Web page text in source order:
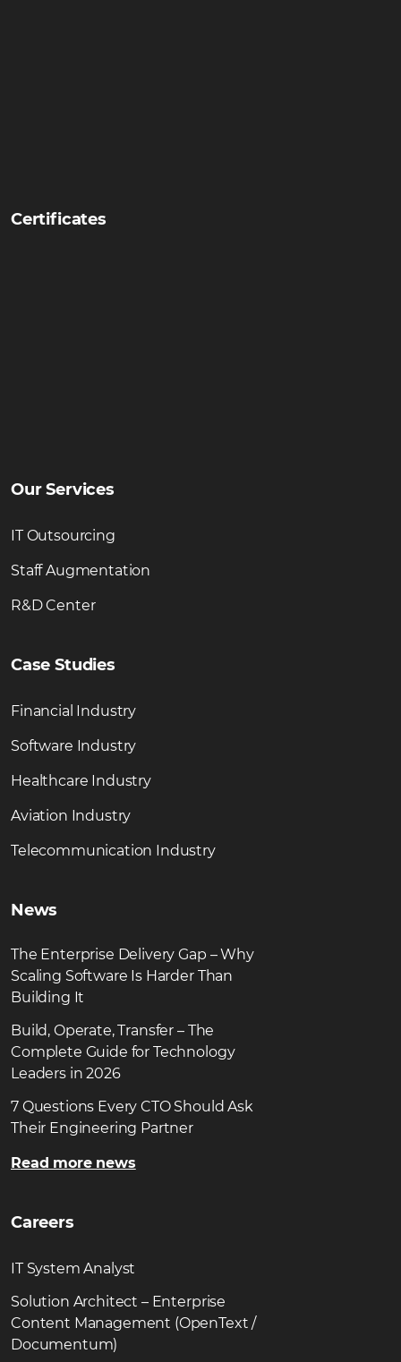
Certificates
Our Services
IT Outsourcing
Staff Augmentation
R&D Center
Case Studies
Financial Industry
Software Industry
Healthcare Industry
Aviation Industry
Telecommunication Industry
News
The Enterprise Delivery Gap – Why
Scaling Software Is Harder Than
Building It
Build, Operate, Transfer – The
Complete Guide for Technology
Leaders in 2026
7 Questions Every CTO Should Ask
Their Engineering Partner
Read more news
Careers
IT System Analyst
Solution Architect – Enterprise
Content Management (OpenText /
Documentum)